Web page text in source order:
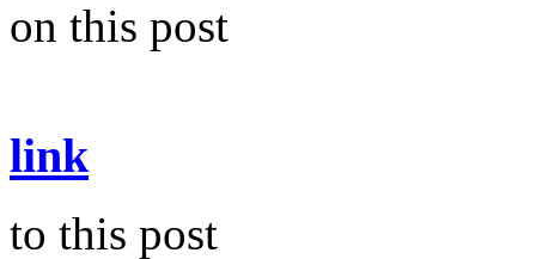
on this post
link
to this post